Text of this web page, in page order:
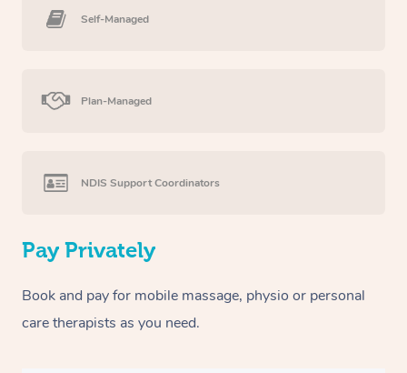
Self-Managed
Plan-Managed
NDIS Support Coordinators
Pay Privately
Book and pay for mobile massage, physio or personal
care therapists as you need.